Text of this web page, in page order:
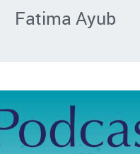
Fatima Ayub